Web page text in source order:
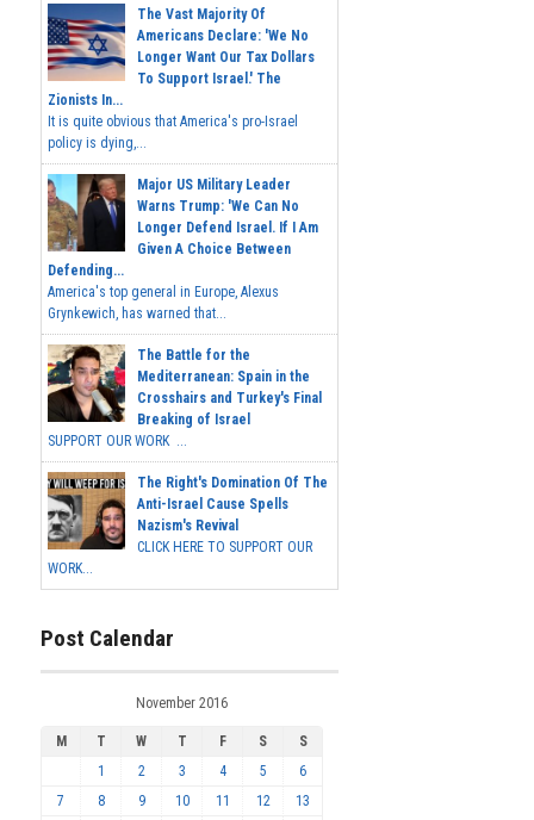
The Vast Majority Of
Americans Declare: 'We No
Longer Want Our Tax Dollars
To Support Israel.' The
Zionists In...
It is quite obvious that America's pro-Israel
policy is dying,...
Major US Military Leader
Warns Trump: 'We Can No
Longer Defend Israel. If I Am
Given A Choice Between
Defending...
America's top general in Europe, Alexus
Grynkewich, has warned that...
The Battle for the
Mediterranean: Spain in the
Crosshairs and Turkey's Final
Breaking of Israel
SUPPORT OUR WORK ...
The Right's Domination Of The
Anti-Israel Cause Spells
Nazism's Revival
CLICK HERE TO SUPPORT OUR
WORK...
Post Calendar
November 2016
M T W T F S
S
1
2 3 4 5
6
7
8 9 10 11 12 13